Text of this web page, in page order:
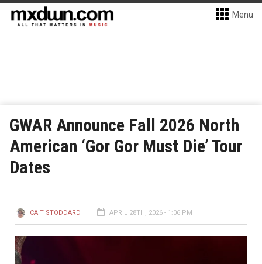
Menu
GWAR Announce Fall 2026 North
American ‘Gor Gor Must Die’ Tour
Dates
CAIT STODDARD APRIL 28TH, 2026 - 1:06 PM